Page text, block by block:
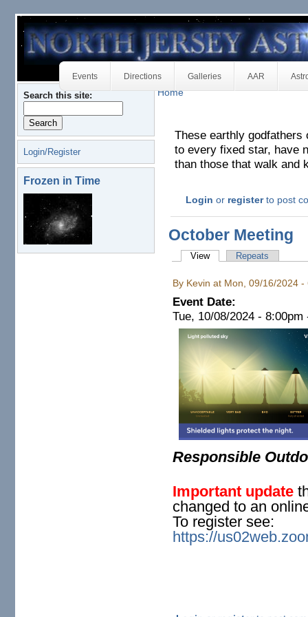
Events Directions Galleries AAR
Search this site:
Login/Register
Frozen in Time
Home
These earthly
to every fixed star, have
than those that walk and
Login or registerto post
October Meeting
View Repeats
By Kevin at Mon, 09/16/2024 -
Event Date:
Tue, 10/08/2024 -8:00pm
Responsible
Important update
changed to an
To register see:
https://